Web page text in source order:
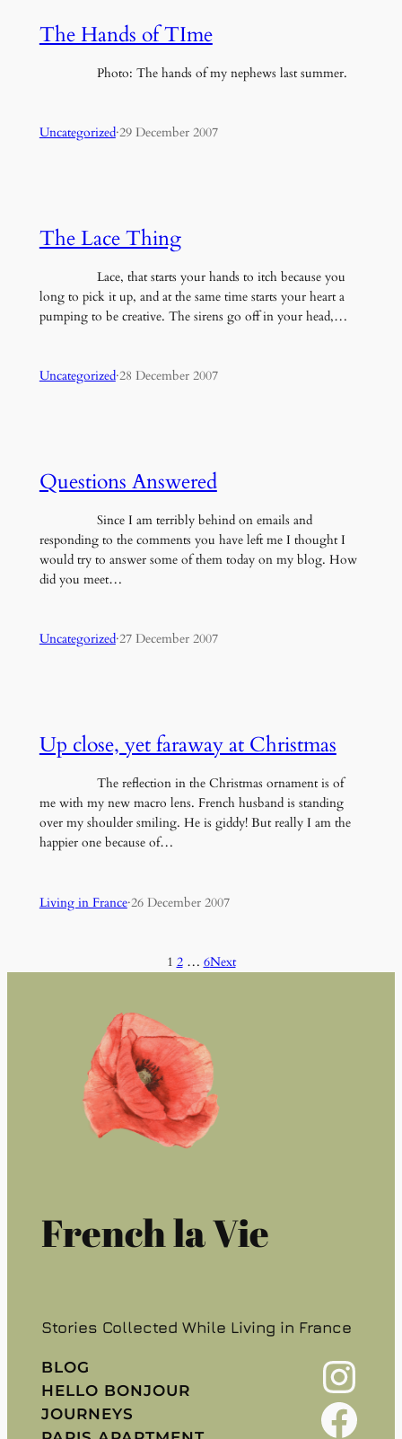
The Hands of TIme
Photo: The hands of my nephews last summer.
Uncategorized·29 December 2007
The Lace Thing
Lace, that starts your hands to itch because you
long to pick it up, and at the same time starts your heart a
pumping to be creative. The sirens go off in your head,…
Uncategorized·28 December 2007
Questions Answered
Since I am terribly behind on emails and
responding to the comments you have left me I thought I
would try to answer some of them today on my blog. How
did you meet…
Uncategorized·27 December 2007
Up close, yet faraway at Christmas
The reflection in the Christmas ornament is of
me with my new macro lens. French husband is standing
over my shoulder smiling. He is giddy! But really I am the
happier one because of…
Living in France·26 December 2007
1 2 … 6Next
French la Vie
Stories Collected While Living in France
BLOG
HELLO BONJOUR
JOURNEYS
Instagram
Facebook